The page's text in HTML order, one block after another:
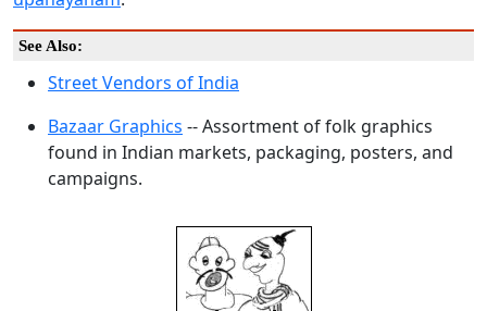
See Also:
Street Vendors of India
Bazaar Graphics -- Assortment of folk graphics
found in Indian markets, packaging, posters, and
campaigns.